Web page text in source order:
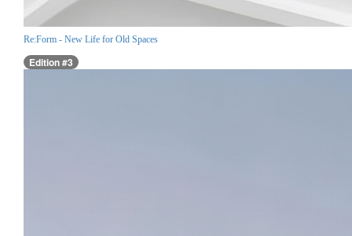
Re:Form - New Life for Old Spaces
Edition #3